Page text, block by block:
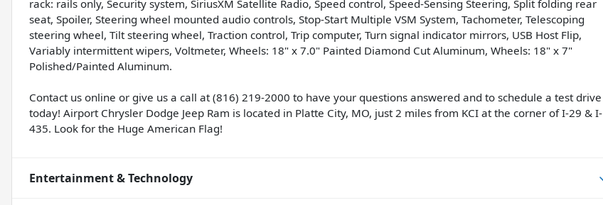
rack: rails only, Security system, SiriusXM Satellite Radio, Speed control, Speed-Sensing Steering, Split folding rear
seat, Spoiler, Steering wheel mounted audio controls, Stop-Start Multiple VSM System, Tachometer, Telescoping
steering wheel, Tilt steering wheel, Traction control, Trip computer, Turn signal indicator mirrors, USB Host Flip,
Variably intermittent wipers, Voltmeter, Wheels: 18" x 7.0" Painted Diamond Cut Aluminum, Wheels: 18" x 7"
Polished/Painted Aluminum.
Contact us online or give us a call at (816) 219-2000 to have your questions answered and to schedule a test drive
today! Airport Chrysler Dodge Jeep Ram is located in Platte City, MO, just 2 miles from KCI at the corner of I-29 & I-
435. Look for the Huge American Flag!
Entertainment & Technology